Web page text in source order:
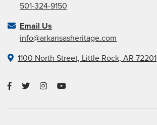
501-324-9150
Email Us
info@arkansasheritage.com
1100 North Street, Little Rock, AR 72201